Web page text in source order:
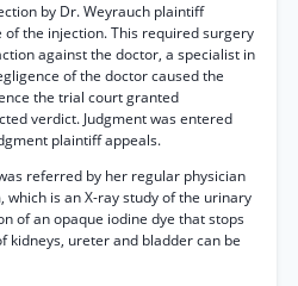
by Dr. Weyrauch plaintiff
the injection. This required surgery
against the doctor, a specialist in
of the doctor caused the
the trial court granted
verdict. Judgment was entered
plaintiff appeals.
referred by her regular physician
is an X-ray study of the urinary
of an opaque iodine dye that stops
kidneys, ureter and bladder can be